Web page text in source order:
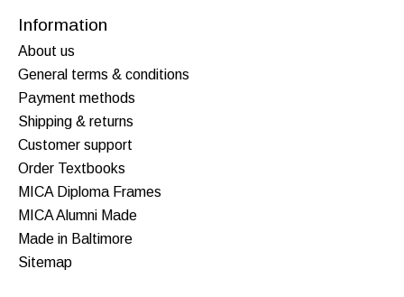
Information
About us
General terms & conditions
Payment methods
Shipping & returns
Customer support
Order Textbooks
MICA Diploma Frames
MICA Alumni Made
Made in Baltimore
Sitemap